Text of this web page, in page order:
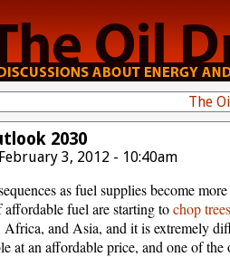
The
2030
3, 2012 - 10:40am
as fuel supplies become
fuel are starting tochop
and Asia, and it is extremely
at an affordable price, and one of